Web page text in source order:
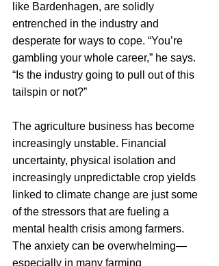
like Bardenhagen, are solidly
entrenched in the industry and
desperate for ways to cope. “You’re
gambling your whole career,” he says.
“Is the industry going to pull out of this
tailspin or not?”
The agriculture business has become
increasingly unstable. Financial
uncertainty, physical isolation and
increasingly unpredictable crop yields
linked to climate change are just some
of the stressors that are fueling a
mental health crisis among farmers.
The anxiety can be overwhelming—
especially in many farming